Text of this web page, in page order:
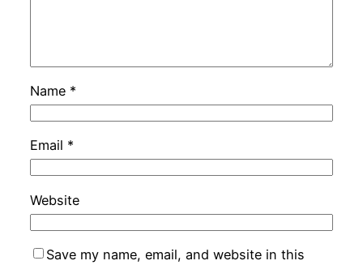
Name *
Email *
Website
Save my name, email, and website in this